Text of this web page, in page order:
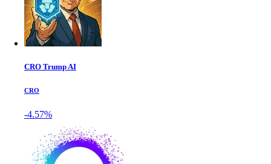
CRO Trump AI
CRO
-4.57%